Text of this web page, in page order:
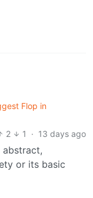
Flop in
2
1 · 13 days ago
abstract,
or its basic